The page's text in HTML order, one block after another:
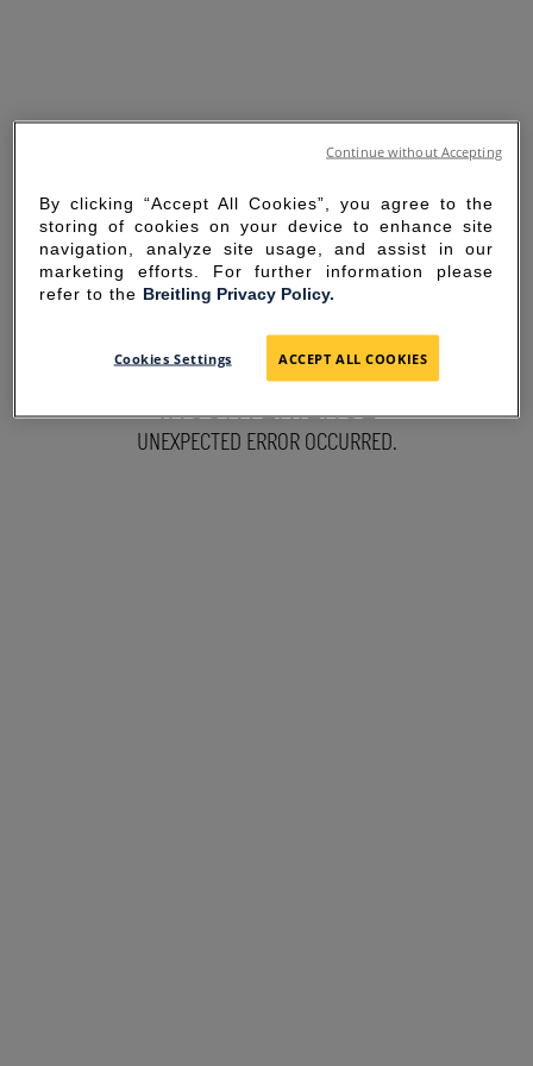
SORRY FOR THE
INCONVENIENCE
UNEXPECTED ERROR OCCURRED.
By clicking “Accept All Cookies”, you agree to the
storing of cookies on your device to enhance site
navigation, analyze site usage, and assist in our
marketing efforts. For further information please
refer to the Breitling Privacy Policy.
Cookies Settings ACCEPT ALL COOKIES
Continue without Accepting